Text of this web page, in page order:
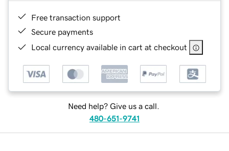
Free transaction support
Secure payments
Local currency available in cart at checkout
Need help? Give us a call.
480-651-9741